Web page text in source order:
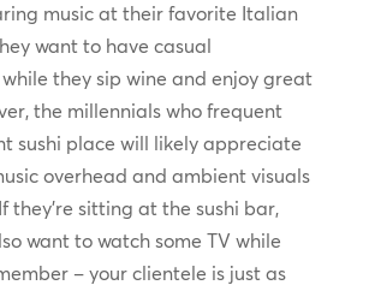
music at their favorite Italian
want to have casual
they sip wine and enjoy great
the millennials who frequent
sushi place will likely appreciate
overhead and ambient visuals
they’re sitting at the sushi bar,
want to watch some TV while
– your clientele is just as